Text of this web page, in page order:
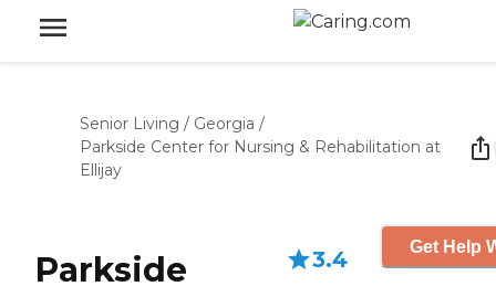
Senior Living / Georgia /
Parkside Center for Nursing & Rehabilitation at
Ellijay
Parkside
3.4 Get Help